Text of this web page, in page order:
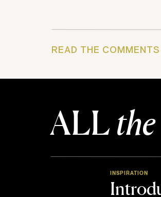
READ THE
ALLthe
INSPIRATION